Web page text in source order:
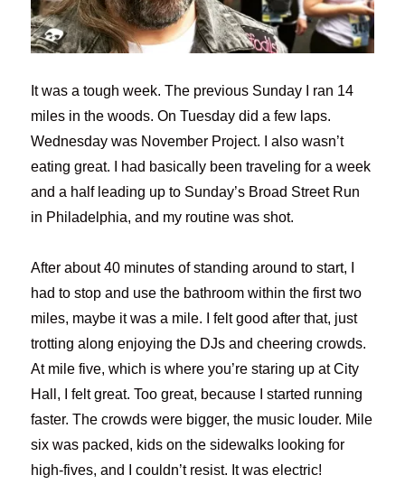
It was a tough week. The previous Sunday I ran 14
miles in the woods. On Tuesday did a few laps.
Wednesday was November Project. I also wasn’t
eating great. I had basically been traveling for a week
and a half leading up to Sunday’s Broad Street Run
in Philadelphia, and my routine was shot.
After about 40 minutes of standing around to start, I
had to stop and use the bathroom within the first two
miles, maybe it was a mile. I felt good after that, just
trotting along enjoying the DJs and cheering crowds.
At mile five, which is where you’re staring up at City
Hall, I felt great. Too great, because I started running
faster. The crowds were bigger, the music louder. Mile
six was packed, kids on the sidewalks looking for
high-fives, and I couldn’t resist. It was electric!